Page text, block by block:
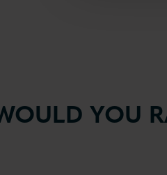
YOU